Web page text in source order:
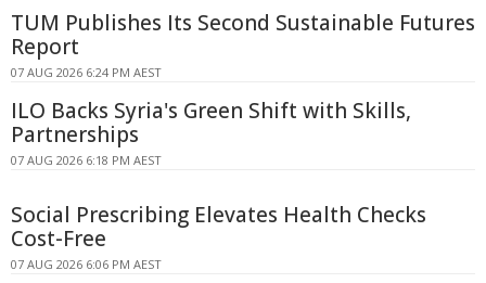
TUM Publishes Its Second Sustainable Futures
Report
07 AUG 2026 6:24 PM AEST
ILO Backs Syria's Green Shift with Skills,
Partnerships
07 AUG 2026 6:18 PM AEST
Social Prescribing Elevates Health Checks
Cost-Free
07 AUG 2026 6:06 PM AEST